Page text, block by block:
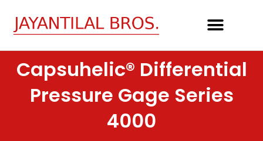
content
Capsuhelic® Differential
Pressure Gage Series
4000